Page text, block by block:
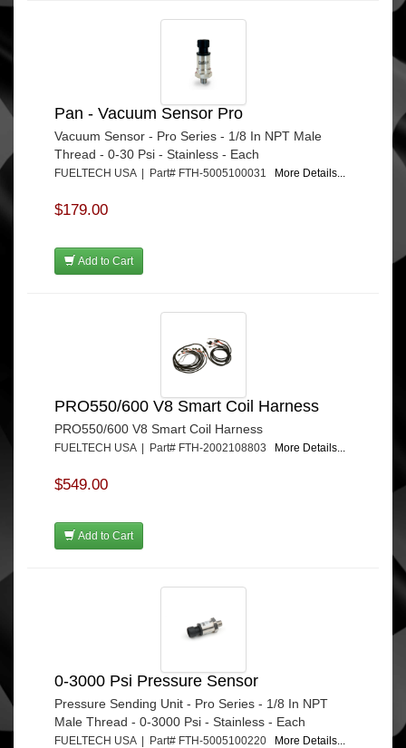
Pan - Vacuum Sensor Pro
Vacuum Sensor - Pro Series - 1/8 In NPT Male
Thread - 0-30 Psi - Stainless - Each
FUELTECH USA | Part# FTH-5005100031 More Details...
$179.00
Add to Cart
PRO550/600 V8 Smart Coil Harness
PRO550/600 V8 Smart Coil Harness
FUELTECH USA | Part# FTH-2002108803 More Details...
$549.00
Add to Cart
0-3000 Psi Pressure Sensor
Pressure Sending Unit - Pro Series - 1/8 In NPT
Male Thread - 0-3000 Psi - Stainless - Each
FUELTECH USA | Part# FTH-5005100220 More Details...